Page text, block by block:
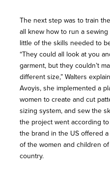
The next step was to train
all knew how to run a
little of the skills needed to
“They could all look at you
garment, but they couldn’t
different size,” Walters
Avoyis, she implemented a
women to create and cut
sizing system, and sew the
the project went according
the brand in the US offered
of the women and children
country.